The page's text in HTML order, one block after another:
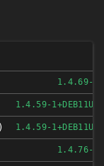
1.4.69-1
1.4.59-1+DEB11U2
1.4.59-1+DEB11U2
1.4.76-1